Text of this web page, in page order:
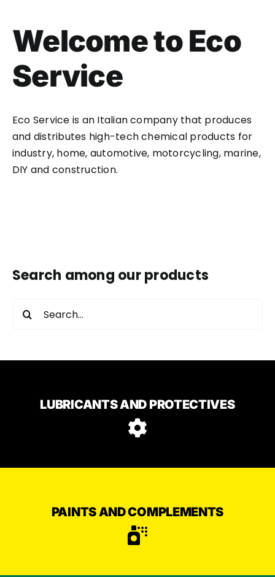
Welcome to Eco
Service
Eco Service is an Italian company that produces
and distributes high-tech chemical products for
industry, home, automotive, motorcycling, marine,
DIY and construction.
Search among our products
Search
LUBRICANTS AND PROTECTIVES
PAINTS AND COMPLEMENTS